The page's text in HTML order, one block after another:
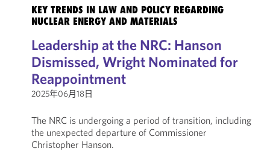
KEY TRENDS IN LAW AND POLICY REGARDING
NUCLEAR ENERGY AND MATERIALS
Leadership at the NRC: Hanson
Dismissed, Wright Nominated for
Reappointment
2025年06月18日
The NRC is undergoing a period of transition, including
the unexpected departure of Commissioner
Christopher Hanson.